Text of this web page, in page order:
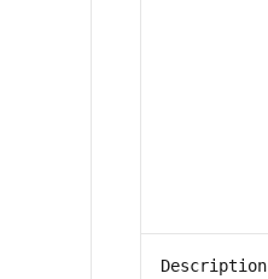
Description